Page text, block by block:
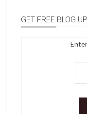
GET FREE BLOG